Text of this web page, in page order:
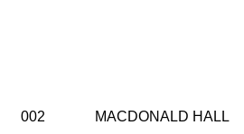
002 MACDONALD HALL